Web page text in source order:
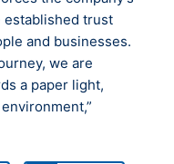
established trust
and businesses.
we are
a paper light,